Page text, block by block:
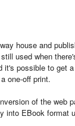
house and
used when
it's possible to get
one-off print.
of the web
into EBook format